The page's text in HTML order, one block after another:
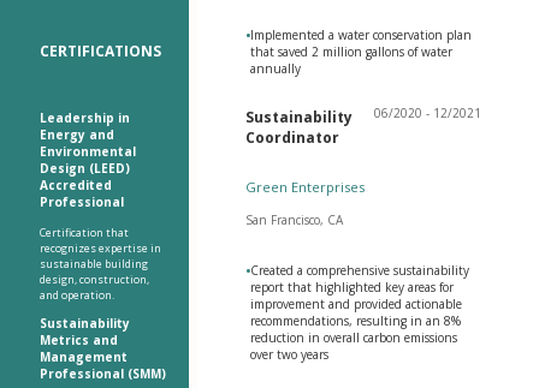
CERTIFICATIONS
Leadership in
Energy and
Environmental
Design (LEED)
Accredited
Professional
Certification that
recognizes expertise in
sustainable building
design, construction,
and operation.
Sustainability
Metrics and
Management
Professional (SMM)
•Implemented a water conservation plan
that saved 2 million gallons of water
annually
Sustainability
Coordinator
06/2020 - 12/2021
Green Enterprises
San Francisco, CA
•Created a comprehensive sustainability
report that highlighted key areas for
improvement and provided actionable
recommendations, resulting in an 8%
reduction in overall carbon emissions
over two years